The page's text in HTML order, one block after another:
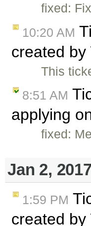
fixed:
10:20 AM
created by
This
8:51 AM
applying
fixed:
Jan 2,
1:59 PM
created by